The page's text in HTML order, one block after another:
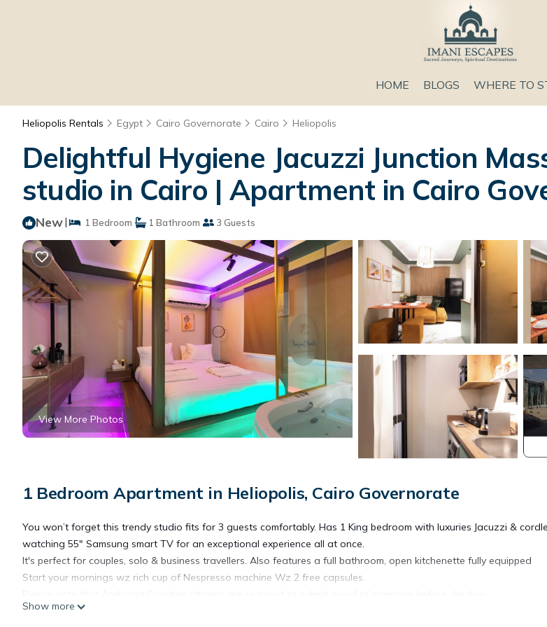
HOME BLOGS WHERE TO
Heliopolis Rentals Egypt Cairo Governorate Cairo Heliopolis
Delightful Hygiene Jacuzzi Junction
studio in Cairo | Apartment in Cairo
New| 1 Bedroom 1 Bathroom 3 Guests
View More Photos
1 Bedroom Apartment in Heliopolis, Cairo Governorate
You won’t forget this trendy studio fits for 3 guests comfortably. Has 1 King bedroom with luxuries Jacuzzi &
watching 55" Samsung smart TV for an exceptional experience all at once.
It's perfect for couples, solo & business travellers. Also features a full bathroom, open kitchenette fully equipped
Start your mornings wz rich cup of Nespresso machine Wz 2 free capsules.
Unwind in Cairo Governorate at this marvelous studio. This cozy space features a tremendous king bed in the
Show more